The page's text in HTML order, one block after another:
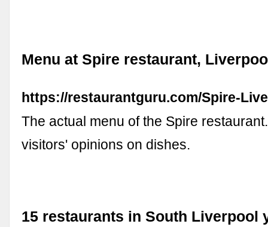
Menu at Spire restaurant,
https://restaurantguru.com/Spire-
The actual menu of the Spire
visitors' opinions on dishes.
15 restaurants in South Liverpool